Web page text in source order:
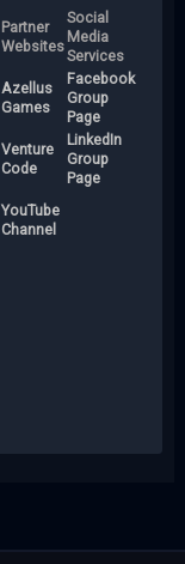
Partner
Websites
Social
Media
Services
Azellus
Games
Facebook
Group
Page
Venture
Code
LinkedIn
Group
Page
YouTube
Channel